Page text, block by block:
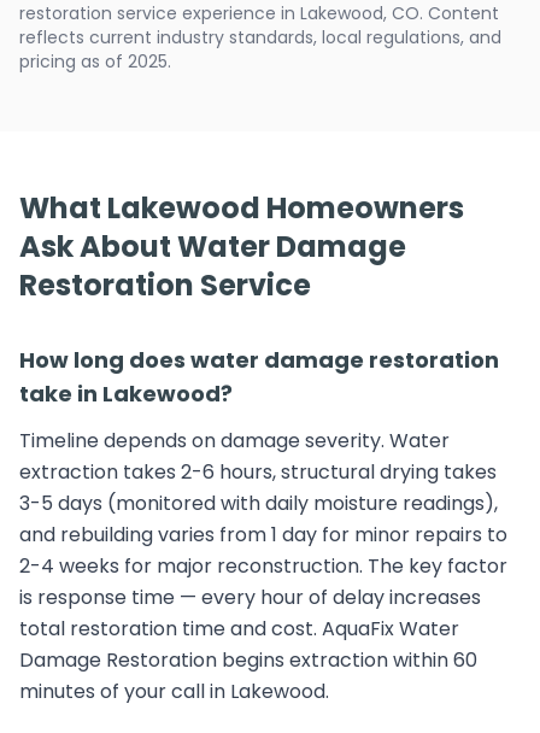
restoration service experience in Lakewood, CO. Content
reflects current industry standards, local regulations, and
pricing as of 2025.
What Lakewood Homeowners
Ask About Water Damage
Restoration Service
How long does water damage restoration
take in Lakewood?
Timeline depends on damage severity. Water
extraction takes 2-6 hours, structural drying takes
3-5 days (monitored with daily moisture readings),
and rebuilding varies from 1 day for minor repairs to
2-4 weeks for major reconstruction. The key factor
is response time — every hour of delay increases
total restoration time and cost. AquaFix Water
Damage Restoration begins extraction within 60
minutes of your call in Lakewood.